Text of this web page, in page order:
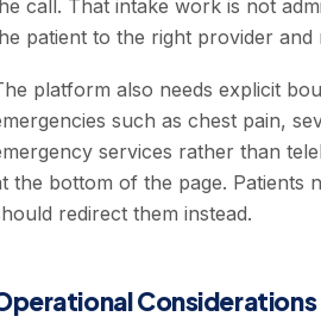
call. That intake work is not
patient to the right provider
platform also needs explicit
such as chest pain,
services rather than
the bottom of the page. Patients
redirect them instead.
Considerations